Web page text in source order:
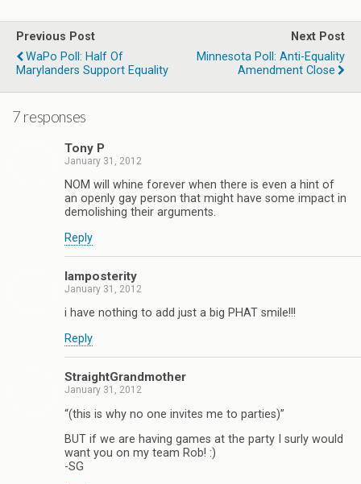
Previous Post
WaPo Poll: Half Of
Marylanders Support Equality
Next Post
Minnesota Poll: Anti-Equality
Amendment Close
7 responses
Tony P
January 31, 2012
NOM will whine forever when there is even a hint of
an openly gay person that might have some impact in
demolishing their arguments.
Reply
Iamposterity
January 31, 2012
i have nothing to add just a big PHAT smile!!!
Reply
StraightGrandmother
January 31, 2012
“(this is why no one invites me to parties)”
BUT if we are having games at the party I surly would
want you on my team Rob! :)
-SG